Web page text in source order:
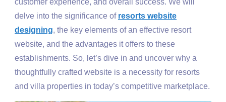
customer experience, and overall success. We will
delve into the significance of resorts website
designing, the key elements of an effective resort
website, and the advantages it offers to these
establishments. So, let’s dive in and uncover why a
thoughtfully crafted website is a necessity for resorts
and villa properties in today’s competitive marketplace.